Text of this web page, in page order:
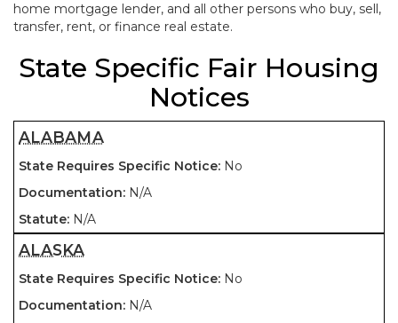
home mortgage lender, and all other persons who buy, sell,
transfer, rent, or finance real estate.
State Specific Fair Housing
Notices
ALABAMA
No
N/A
N/A
ALASKA
No
N/A